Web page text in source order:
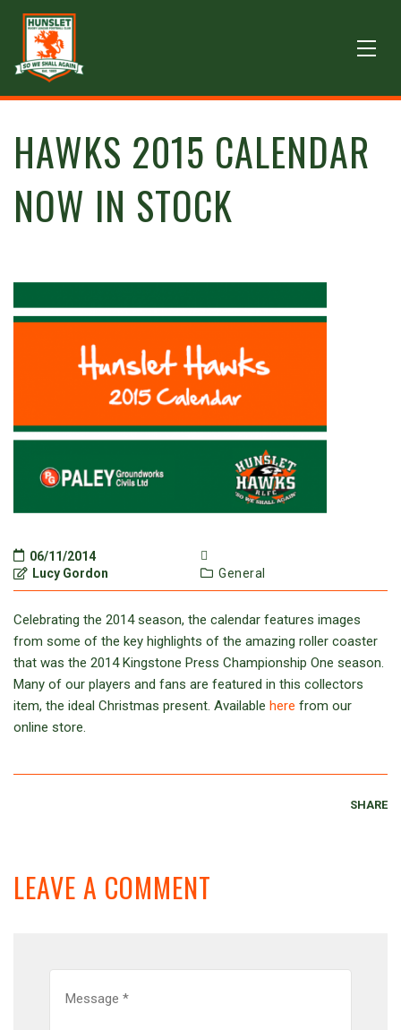
HAWKS 2015 CALENDAR
NOW IN STOCK
06/11/2014
Lucy Gordon
General
Celebrating the 2014 season, the calendar features images
from some of the key highlights of the amazing roller coaster
that was the 2014 Kingstone Press Championship One season.
Many of our players and fans are featured in this collectors
item, the ideal Christmas present. Available here from our
online store.
SHARE
LEAVE A COMMENT